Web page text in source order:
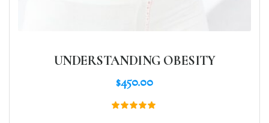
UNDERSTANDING OBESITY
$450.00